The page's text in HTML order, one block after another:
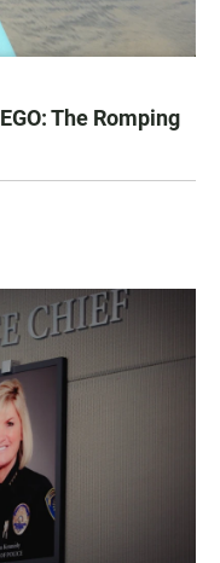
The Romping